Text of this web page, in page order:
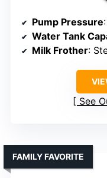
Pump Pressure
Water Tank
Milk Frother:
See
FAMILY FAVORITE